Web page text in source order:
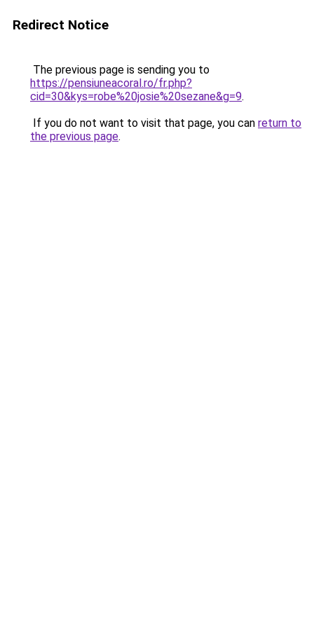
Redirect Notice
The previous page is sending you to
https://pensiuneacoral.ro/fr.php?
cid=30&kys=robe%20josie%20sezane&g=9.
If you do not want to visit that page, you can return to
the previous page.